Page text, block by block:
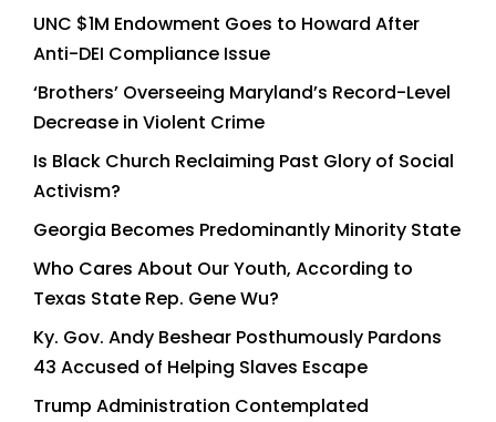
UNC $1M Endowment Goes to Howard After
Anti-DEI Compliance Issue
‘Brothers’ Overseeing Maryland’s Record-Level
Decrease in Violent Crime
Is Black Church Reclaiming Past Glory of Social
Activism?
Georgia Becomes Predominantly Minority State
Who Cares About Our Youth, According to
Texas State Rep. Gene Wu?
Ky. Gov. Andy Beshear Posthumously Pardons
43 Accused of Helping Slaves Escape
Trump Administration Contemplated